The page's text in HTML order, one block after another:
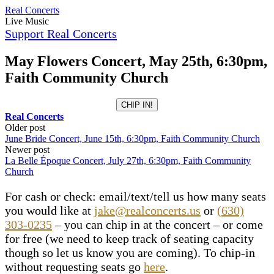
Skip
to
content
Real Concerts
Live Music
Support Real Concerts
May Flowers Concert, May 25th, 6:30pm,
Faith Community Church
CHIP IN!
Real Concerts
Post
navigation
Older post
June Bride Concert, June 15th, 6:30pm, Faith Community Church
Newer post
La Belle Époque Concert, July 27th, 6:30pm, Faith Community
Church
For cash or check: email/text/tell us how many seats
you would like at jake@realconcerts.us or (630)
303-0235– you can chip in at the concert – or come
for free (we need to keep track of seating capacity
though so let us know you are coming). To chip-in
without requesting seats go here.